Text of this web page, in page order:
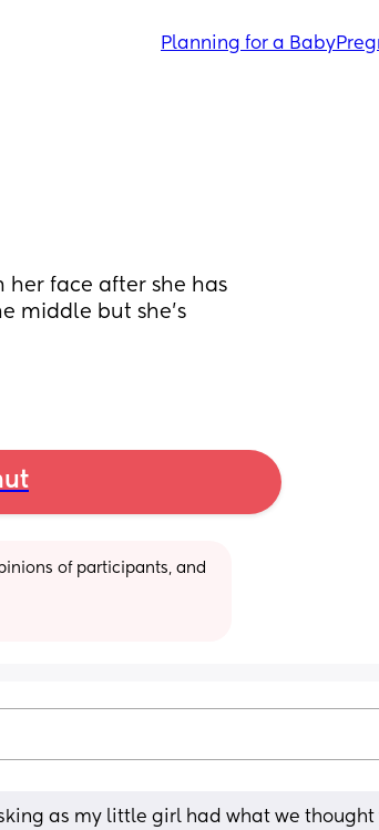
Planning for a Baby
face after she has
middle but she’s
of participants, and
as my little girl had what we thought